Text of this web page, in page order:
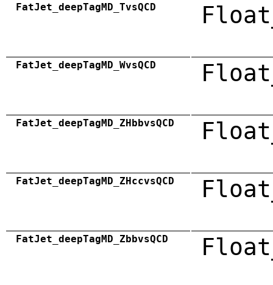
FatJet_deepTagMD_TvsQCD
FatJet_deepTagMD_WvsQCD
FatJet_deepTagMD_ZHbbvsQCD
FatJet_deepTagMD_ZHccvsQCD
FatJet_deepTagMD_ZbbvsQCD